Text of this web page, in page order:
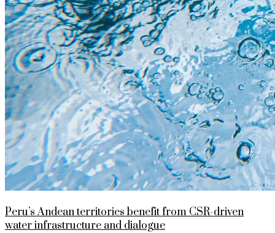
Peru’s Andean territories benefit from CSR-driven
water infrastructure and dialogue